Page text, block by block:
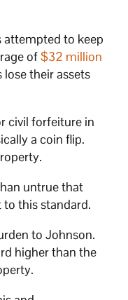
attempted to keep
of$32 million
their assets
civil forfeiture in
a coin flip.
untrue that
this standard.
to Johnson.
higher than the